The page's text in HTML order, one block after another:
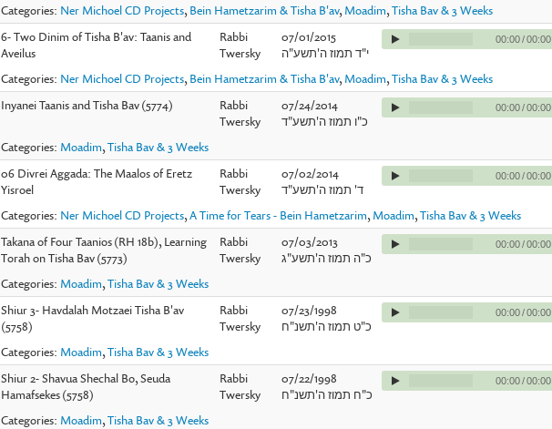
Categories: Ner Michoel CD Projects, Bein Hametzarim & Tisha B'av, Moadim,Tisha Bav & 3 Weeks
6- Two Dinim of Tisha B'av: Taanis and
Aveilus
Rabbi
Twersky
07/01/2015
י"ד תמוז ה'תשע"ה
00:00/00:00
Categories: Ner Michoel CD Projects, Bein Hametzarim & Tisha B'av, Moadim,Tisha Bav & 3 Weeks
Inyanei Taanis and Tisha Bav (5774)
Rabbi
Twersky
07/24/2014
כ"ו תמוז ה'תשע"ד
00:00/00:00
Categories: Moadim,Tisha Bav & 3 Weeks
06 Divrei Aggada: The Maalos of Eretz
Yisroel
Rabbi
Twersky
07/02/2014
ד' תמוז ה'תשע"ד
00:00/00:00
Categories: Ner Michoel CD Projects,A Time for Tears - Bein Hametzarim, Moadim,Tisha Bav & 3 Weeks
Takana of Four Taanios (RH 18b), Learning
Torah on Tisha Bav (5773)
Rabbi
Twersky
07/03/2013
כ"ה תמוז ה'תשע"ג
00:00/00:00
Categories: Moadim,Tisha Bav & 3 Weeks
Shiur 3- Havdalah Motzaei Tisha B'av
(5758)
Rabbi
Twersky
07/23/1998
כ"ט תמוז ה'תשנ"ח
00:00/00:00
Categories: Moadim,Tisha Bav & 3 Weeks
Shiur 2- Shavua Shechal Bo, Seuda
Hamafsekes (5758)
Rabbi
Twersky
07/22/1998
כ"ח תמוז ה'תשנ"ח
00:00/00:00
Categories: Moadim,Tisha Bav & 3 Weeks